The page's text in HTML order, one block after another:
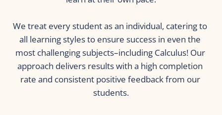
We treat every student as an individual, catering to
all learning styles to ensure success in even the
most challenging subjects–including Calculus! Our
approach delivers results with a high completion
rate and consistent positive feedback from our
students.